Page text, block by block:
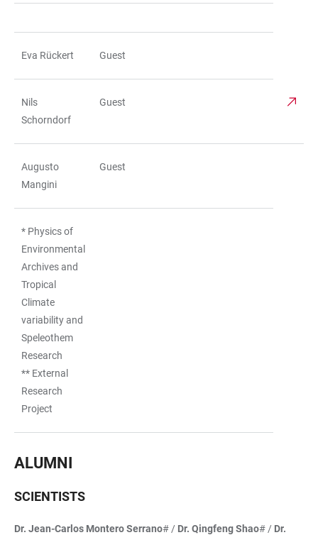
Eva Rückert Guest
Nils
Schorndorf
Guest
Augusto
Mangini
Guest
* Physics of
Environmental
Archives and
Tropical
Climate
variability and
Speleothem
Research
** External
Research
Project
ALUMNI
SCIENTISTS
Dr. Jean-Carlos Montero Serrano# / Dr. Qingfeng Shao# / Dr.